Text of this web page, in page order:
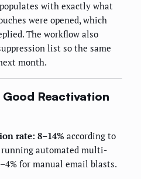
with exactly what
were opened, which
The workflow also
list so the same
month.
Reactivation
rate: 8–14% according to
running automated multi-
for manual email blasts.